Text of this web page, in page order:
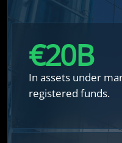
€20B
In assets under
registered funds.